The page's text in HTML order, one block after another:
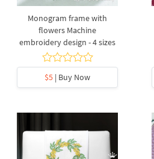
Monogram frame with
flowers Machine
embroidery design - 4 sizes
$5 | Buy Now